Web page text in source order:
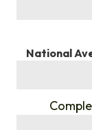
National